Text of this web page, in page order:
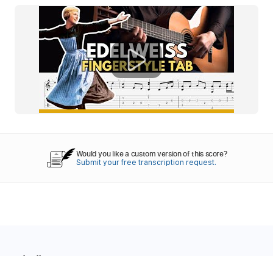
Would you like a custom version of this score?
Submit your free transcription request.